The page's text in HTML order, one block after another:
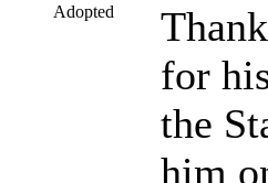
Adopted
for
the
him